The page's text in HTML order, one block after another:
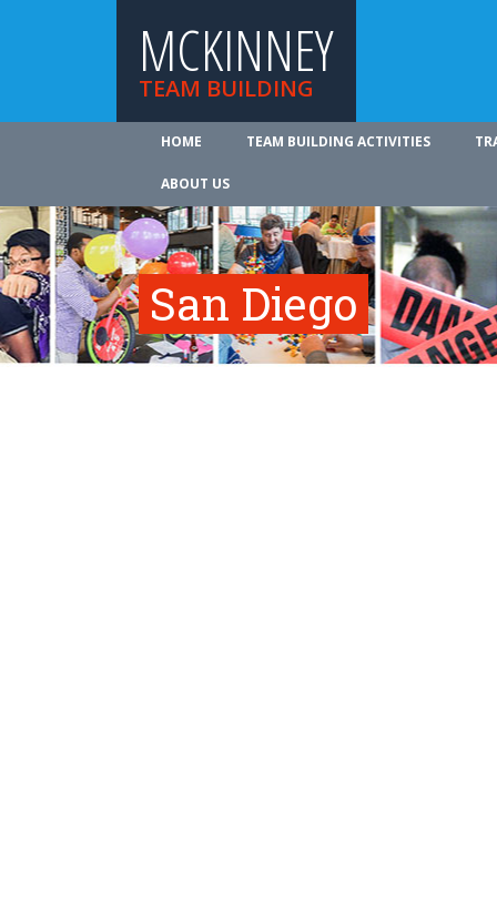
MCKINNEY
TEAM BUILDING
HOME TEAM BUILDING ACTIVITIES
ABOUT US
San Diego